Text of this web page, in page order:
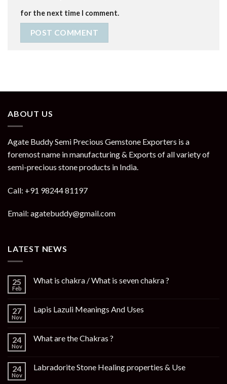
for the next time I comment.
ABOUT US
Agate Buddy Semi Precious Gemstone Exporters is a
foremost name in manufacturing & Exports of all variety of
semi-precious stone products in India.
Call: +91 98244 81197
Email: agatebuddy@gmail.com
LATEST NEWS
25
Feb
What is chakra / What is seven chakra ?
27
Nov
Lapis Lazuli Meanings And Uses
24
Nov
What are the Chakras ?
24
Nov
Labradorite Stone Healing properties & Use